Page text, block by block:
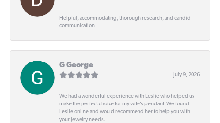
Helpful, accommodating, thorough research, and candid
communication
G George
July 9, 2026
We had a wonderful experience with Leslie who helped us
make the perfect choice for my wife’s pendant. We found
Leslie online and would recommend her to help you with
your jewelry needs.